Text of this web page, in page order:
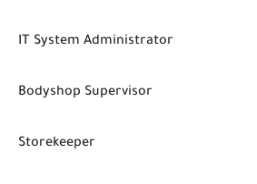
IT System Administrator
Bodyshop Supervisor
Storekeeper